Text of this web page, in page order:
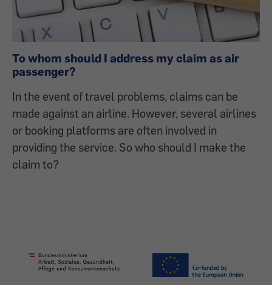
To whom should I address my claim as air
passenger?
In the event of travel problems, claims can be
made against an airline. However, several airlines
or booking platforms are often involved in
providing the service. So who should I make the
claim to?